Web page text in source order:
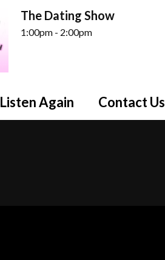
The Dating Show
1:00pm - 2:00pm
Listen Again Contact Us